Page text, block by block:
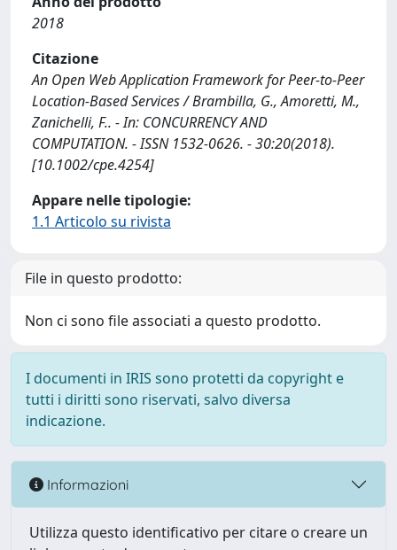
2018
Citazione
An Open Web Application Framework for Peer-to-Peer
Location-Based Services / Brambilla, G., Amoretti, M.,
Zanichelli, F.. - In: CONCURRENCY AND
COMPUTATION. - ISSN 1532-0626. - 30:20(2018).
[10.1002/cpe.4254]
Appare nelle tipologie:
1.1 Articolo su rivista
File in questo prodotto:
Non ci sono file associati a questo prodotto.
I documenti in IRIS sono protetti da copyright e
tutti i diritti sono riservati, salvo diversa
indicazione.
Informazioni
Utilizza questo identificativo per citare o creare un